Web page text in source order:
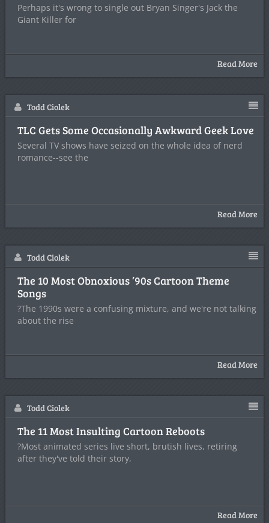
Perhaps it's wrong to single out Bryan Singer's Jack the
Giant Killer for
Read More
Todd Ciolek
TLC Gets Some Occasionally Awkward Geek Love
Several TV shows have seized on the whole idea of nerd
romance--see the
Read More
Todd Ciolek
The 10 Most Obnoxious ’90s Cartoon Theme
Songs
?The 1990s were a confusing mixture, and we're not talking
about the rise
Read More
Todd Ciolek
The 11 Most Insulting Cartoon Reboots
?Most animated series live short, brutish lives, retiring
after they've told their story,
Read More